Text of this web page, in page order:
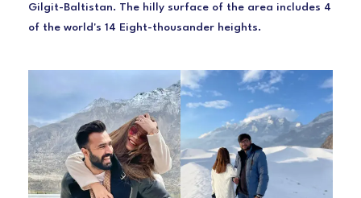
Gilgit-Baltistan. The hilly surface of the area includes 4
of the world's 14 Eight-thousander heights.